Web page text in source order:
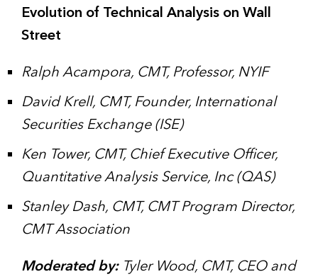
Evolution of Technical Analysis on Wall
Street
Ralph Acampora, CMT, Professor, NYIF
David Krell, CMT, Founder, International
Securities Exchange (ISE)
Ken Tower, CMT, Chief Executive Officer,
Quantitative Analysis Service, Inc (QAS)
Stanley Dash, CMT, CMT Program Director,
CMT Association
Moderated by:Tyler Wood, CMT, CEO and